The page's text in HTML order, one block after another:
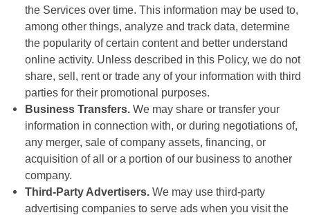
the Services over time. This information may be used to,
among other things, analyze and track data, determine
the popularity of certain content and better understand
online activity. Unless described in this Policy, we do not
share, sell, rent or trade any of your information with third
parties for their promotional purposes.
Business Transfers. We may share or transfer your
information in connection with, or during negotiations of,
any merger, sale of company assets, financing, or
acquisition of all or a portion of our business to another
company.
Third-Party Advertisers. We may use third-party
advertising companies to serve ads when you visit the